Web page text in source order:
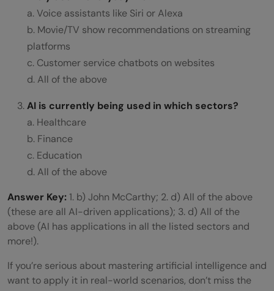
a. Voice assistants like Siri or Alexa
b. Movie/TV show recommendations on streaming
platforms
c. Customer service chatbots on websites
d. All of the above
AI is currently being used in which sectors?
a. Healthcare
b. Finance
c. Education
d. All of the above
Answer Key:1. b) John McCarthy; 2. d) All of the above
(these are all AI-driven applications); 3. d) All of the
above (AI has applications in all the listed sectors and
more!).
If you’re serious about mastering artificial intelligence and
want to apply it in real-world scenarios, don’t miss the